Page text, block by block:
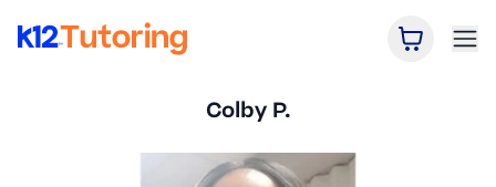
Open
Colby P.